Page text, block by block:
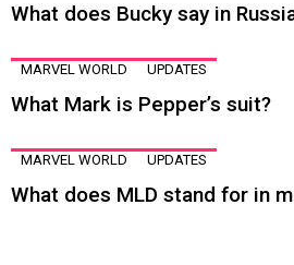
What does Bucky say in
MARVEL WORLD UPDATES
What Mark is Pepper’s suit?
MARVEL WORLD UPDATES
What does MLD stand for in